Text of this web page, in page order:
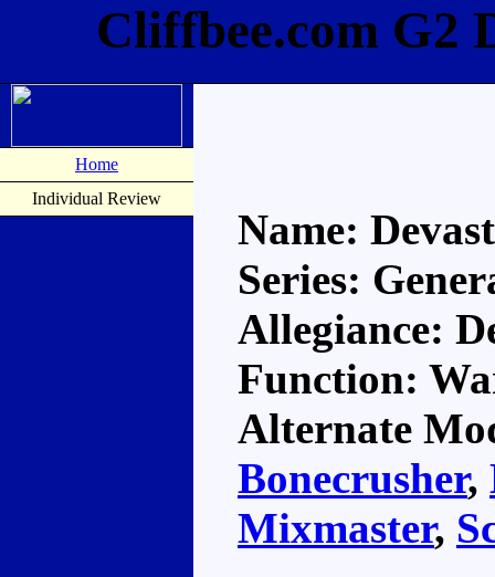
Cliffbee.com G2
Home
Individual Review
Name:
Series:
Allegiance:
Function:
Alternate
Bonecrusher,
Mixmaster,